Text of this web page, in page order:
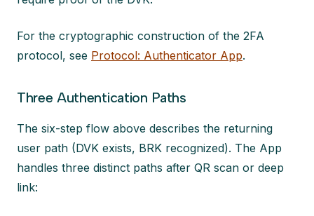
For the cryptographic construction of the 2FA
protocol, see Protocol: Authenticator App.
Three Authentication Paths
The six-step flow above describes the returning
user path (DVK exists, BRK recognized). The App
handles three distinct paths after QR scan or deep
link: